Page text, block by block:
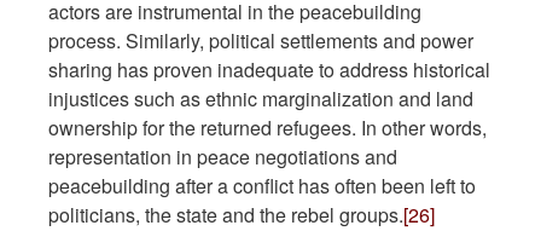
actors are instrumental in the peacebuilding
process. Similarly, political settlements and power
sharing has proven inadequate to address historical
injustices such as ethnic marginalization and land
ownership for the returned refugees. In other words,
representation in peace negotiations and
peacebuilding after a conflict has often been left to
politicians, the state and the rebel groups.[26]